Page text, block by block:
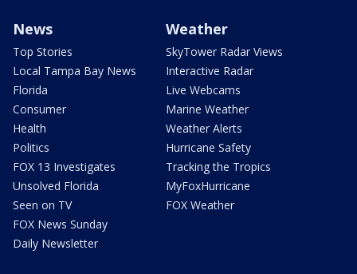
News
Top Stories
Local Tampa Bay News
Florida
Consumer
Health
Politics
FOX 13 Investigates
Unsolved Florida
Seen on TV
FOX News Sunday
Daily Newsletter
Weather
SkyTower Radar Views
Interactive Radar
Live Webcams
Marine Weather
Weather Alerts
Hurricane Safety
Tracking the Tropics
MyFoxHurricane
FOX Weather